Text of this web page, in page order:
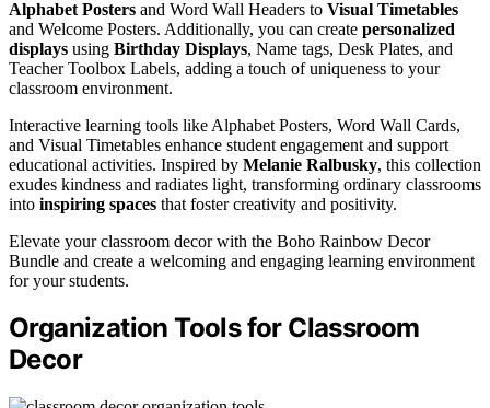
Alphabet Posters and Word Wall Headers to Visual Timetables
and Welcome Posters. Additionally, you can create personalized
displays using Birthday Displays, Name tags, Desk Plates, and
Teacher Toolbox Labels, adding a touch of uniqueness to your
classroom environment.
Interactive learning tools like Alphabet Posters, Word Wall Cards,
and Visual Timetables enhance student engagement and support
educational activities. Inspired by Melanie Ralbusky, this collection
exudes kindness and radiates light, transforming ordinary classrooms
into inspiring spaces that foster creativity and positivity.
Elevate your classroom decor with the Boho Rainbow Decor
Bundle and create a welcoming and engaging learning environment
for your students.
Organization Tools for Classroom
Decor